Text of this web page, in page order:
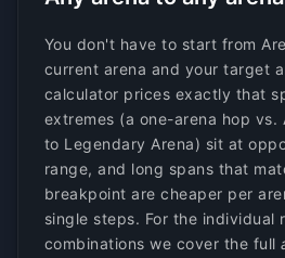
You don't have to start from
current arena and your target
calculator prices exactly that
extremes (a one-arena hop vs.
to Legendary Arena) sit at
range, and long spans that
breakpoint are cheaper per
single steps. For the individual
combinations we cover the full